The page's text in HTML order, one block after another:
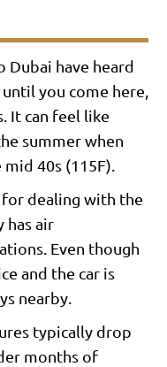
Dubai have heard
you come here,
It can feel like
summer when
40s (115F).
dealing with the
has air
Even though
and the car is
nearby.
typically drop
months of